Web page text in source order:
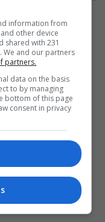
information from
other device
shared with 231
We and our partners
partners.
data on the basis
to by managing
bottom of this page
consent in privacy